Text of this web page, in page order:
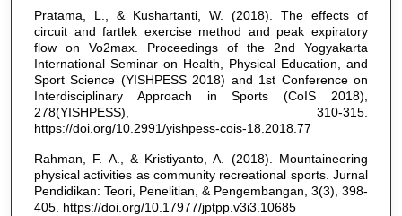
Pratama, L., & Kushartanti, W. (2018). The effects of
circuit and fartlek exercise method and peak expiratory
flow on Vo2max. Proceedings of the 2nd Yogyakarta
International Seminar on Health, Physical Education, and
Sport Science (YISHPESS 2018) and 1st Conference on
Interdisciplinary Approach in Sports (CoIS 2018),
278(YISHPESS), 310-315.
https://doi.org/10.2991/yishpess-cois-18.2018.77
Rahman, F. A., & Kristiyanto, A. (2018). Mountaineering
physical activities as community recreational sports. Jurnal
Pendidikan: Teori, Penelitian, & Pengembangan, 3(3), 398-
405. https://doi.org/10.17977/jptpp.v3i3.10685